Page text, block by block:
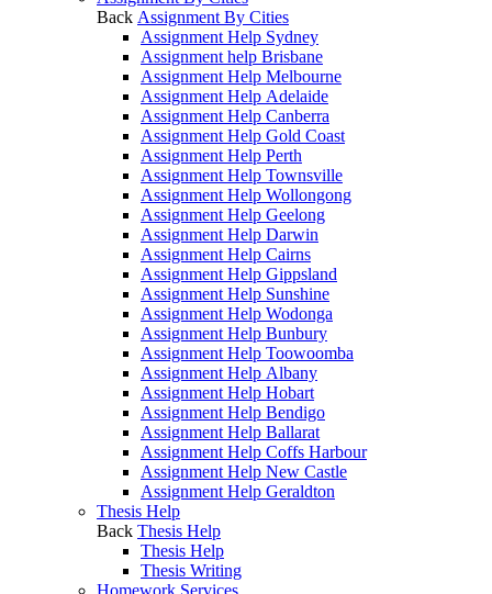
Back Assignment By Cities
Assignment Help Sydney
Assignment help Brisbane
Assignment Help Melbourne
Assignment Help Adelaide
Assignment Help Canberra
Assignment Help Gold Coast
Assignment Help Perth
Assignment Help Townsville
Assignment Help Wollongong
Assignment Help Geelong
Assignment Help Darwin
Assignment Help Cairns
Assignment Help Gippsland
Assignment Help Sunshine
Assignment Help Wodonga
Assignment Help Bunbury
Assignment Help Toowoomba
Assignment Help Albany
Assignment Help Hobart
Assignment Help Bendigo
Assignment Help Ballarat
Assignment Help Coffs Harbour
Assignment Help New Castle
Assignment Help Geraldton
Thesis Help
Back Thesis Help
Thesis Help
Thesis Writing